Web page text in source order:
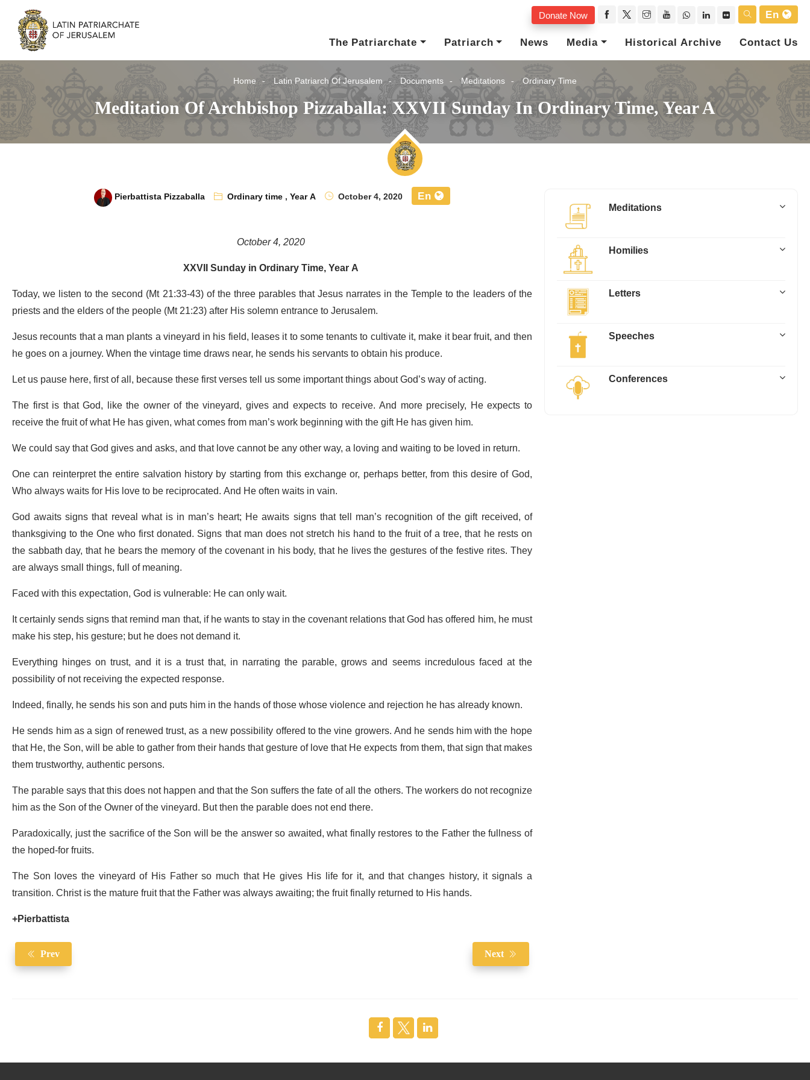
Donate Now
En
The Patriarchate
Patriarch News Media Historical Archive Contact Us
Home Latin Patriarch Of Jerusalem Documents Meditations Ordinary Time
Meditation Of Archbishop Pizzaballa: XXVII Sunday In Ordinary Time, Year A
Pierbattista Pizzaballa Ordinary time,Year A October 4, 2020 En
October 4, 2020
XXVII Sunday in Ordinary Time, Year A
Today, we listen to the second (Mt 21:33-43) of the three parables that Jesus narrates in the Temple to the leaders of the
priests and the elders of the people (Mt 21:23) after His solemn entrance to Jerusalem.
Jesus recounts that a man plants a vineyard in his field, leases it to some tenants to cultivate it, make it bear fruit, and then
he goes on a journey. When the vintage time draws near, he sends his servants to obtain his produce.
Let us pause here, first of all, because these first verses tell us some important things about God’s way of acting.
The first is that God, like the owner of the vineyard, gives and expects to receive. And more precisely, He expects to
receive the fruit of what He has given, what comes from man’s work beginning with the gift He has given him.
We could say that God gives and asks, and that love cannot be any other way, a loving and waiting to be loved in return.
One can reinterpret the entire salvation history by starting from this exchange or, perhaps better, from this desire of God,
Who always waits for His love to be reciprocated. And He often waits in vain.
God awaits signs that reveal what is in man’s heart; He awaits signs that tell man’s recognition of the gift received, of
thanksgiving to the One who first donated. Signs that man does not stretch his hand to the fruit of a tree, that he rests on
the sabbath day, that he bears the memory of the covenant in his body, that he lives the gestures of the festive rites. They
are always small things, full of meaning.
Faced with this expectation, God is vulnerable: He can only wait.
It certainly sends signs that remind man that, if he wants to stay in the covenant relations that God has offered him, he must
make his step, his gesture; but he does not demand it.
Everything hinges on trust, and it is a trust that, in narrating the parable, grows and seems incredulous faced at the
possibility of not receiving the expected response.
Indeed, finally, he sends his son and puts him in the hands of those whose violence and rejection he has already known.
He sends him as a sign of renewed trust, as a new possibility offered to the vine growers. And he sends him with the hope
that He, the Son, will be able to gather from their hands that gesture of love that He expects from them, that sign that makes
them trustworthy, authentic persons.
The parable says that this does not happen and that the Son suffers the fate of all the others. The workers do not recognize
him as the Son of the Owner of the vineyard. But then the parable does not end there.
Paradoxically, just the sacrifice of the Son will be the answer so awaited, what finally restores to the Father the fullness of
the hoped-for fruits.
The Son loves the vineyard of His Father so much that He gives His life for it, and that changes history, it signals a
transition. Christ is the mature fruit that the Father was always awaiting; the fruit finally returned to His hands.
+Pierbattista
Prev Next
Meditations
Homilies
Letters
Speeches
Conferences